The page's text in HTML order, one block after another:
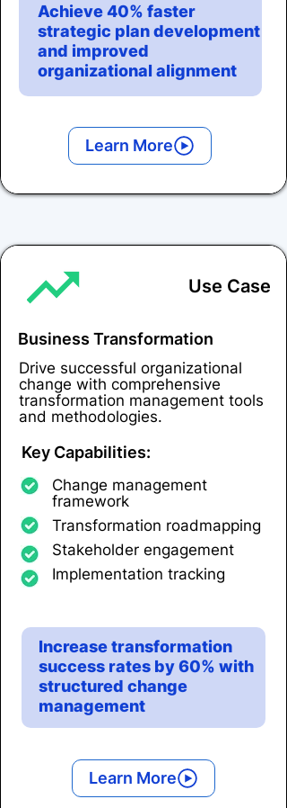
Achieve 40% faster
strategic plan development
and improved
organizational alignment
Learn More
Use Case
Business Transformation
Drive successful organizational
change with comprehensive
transformation management tools
and methodologies.
Key Capabilities:
Change management
framework
Transformation roadmapping
Stakeholder engagement
Implementation tracking
Increase transformation
success rates by 60% with
structured change
management
Learn More